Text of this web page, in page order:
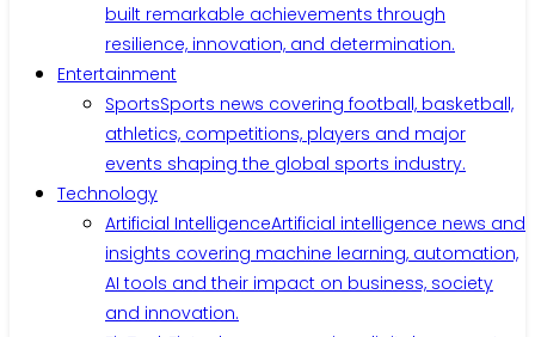
built remarkable achievements through
resilience, innovation, and determination.
Entertainment
SportsSports news covering football, basketball,
athletics, competitions, players and major
events shaping the global sports industry.
Technology
Artificial IntelligenceArtificial intelligence news and
insights covering machine learning, automation,
AI tools and their impact on business, society
and innovation.